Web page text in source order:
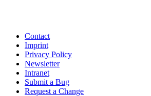
Contact
Imprint
Privacy Policy
Newsletter
Intranet
Submit a Bug
Request a Change